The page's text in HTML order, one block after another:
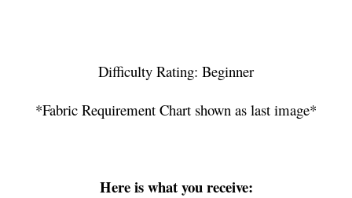
Difficulty Rating: Beginner
*Fabric Requirement Chart shown as last image*
Here is what you receive: